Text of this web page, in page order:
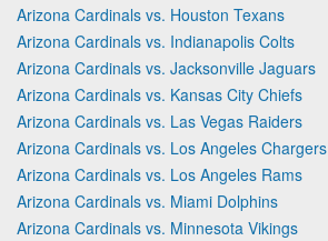
Arizona Cardinals vs. Houston Texans
Arizona Cardinals vs. Indianapolis Colts
Arizona Cardinals vs. Jacksonville Jaguars
Arizona Cardinals vs. Kansas City Chiefs
Arizona Cardinals vs. Las Vegas Raiders
Arizona Cardinals vs. Los Angeles Chargers
Arizona Cardinals vs. Los Angeles Rams
Arizona Cardinals vs. Miami Dolphins
Arizona Cardinals vs. Minnesota Vikings